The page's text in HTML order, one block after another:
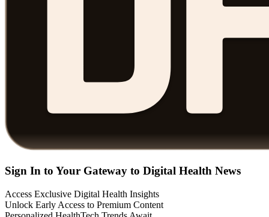
Sign In to Your Gateway to Digital Health News
Access Exclusive Digital Health Insights
Unlock Early Access to Premium Content